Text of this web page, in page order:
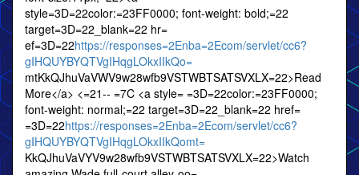
style=3D=22color:=23FF0000; font-weight: bold;=22
target=3D=22_blank=22 hr=
ef=3D=22https://responses=2Enba=2Ecom/servlet/cc6?
gIHQUYBYQTVgIHqgLOkxIIkQo=
mtKkQJhuVaVWV9w28wfb9VSTWBTSATSVXLX=22>Read
More</a> <=21-- =7C <a style= =3D=22color:=23FF0000;
font-weight: normal;=22 target=3D=22_blank=22 href=
=3D=22https://responses=2Enba=2Ecom/servlet/cc6?
gIHQUYBYQTVgIHqgLOkxIIkQomt=
KkQJhuVaVYV9w28wfb9VSTWBTSATSVXLX=22>Watch